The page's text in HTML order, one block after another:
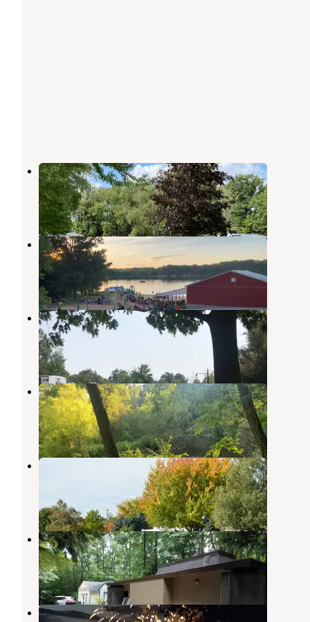
Riverside Park Campground
Custer,Michigan
3 Reviews
30 Photos
Crystal Lake Campground
Ludington, Michigan
1 Review
1 Photo
Vacation Station RV Resort
Ludington,Michigan
Whelan Lake Campground
Custer,Michigan
2 Reviews
8 Photos
Poncho's Pond RV Park
9 Reviews
29 Photos
Mason County Campground
Ludington,Michigan
4 Reviews
12 Photos
Buttersville Park Campground